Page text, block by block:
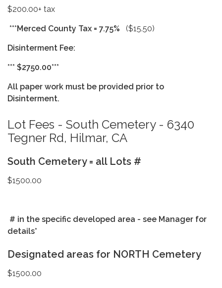
$200.00+ tax
***Merced County Tax = 7.75% ($15.50)
Disinterment Fee:
*** $2750.00***
All paper work must be provided prior to
Disinterment.
Lot Fees - South Cemetery - 6340
Tegner Rd, Hilmar, CA
South Cemetery = all Lots #
$1500.00
# in the specific developed area - see Manager for
details*
Designated areas for NORTH Cemetery
$1500.00